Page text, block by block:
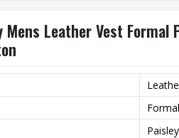
Mens Leather Vest
Formal
Paisley